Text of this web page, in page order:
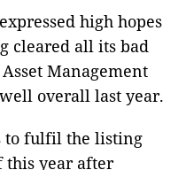
high hopes
cleared all its bad
Management
overall last year.
to fulfil the listing
year after